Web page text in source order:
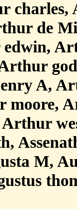
de
A,
moore,
M,